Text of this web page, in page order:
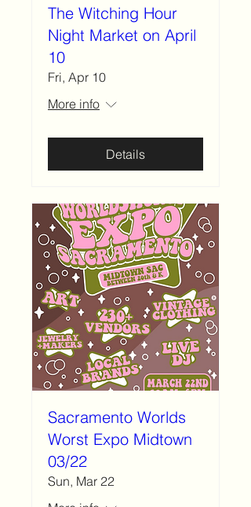
The Witching Hour
Night Market on April
10
Fri, Apr 10
More info
Details
Sacramento Worlds
Worst Expo Midtown
03/22
Sun, Mar 22